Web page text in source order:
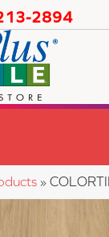
2894
»